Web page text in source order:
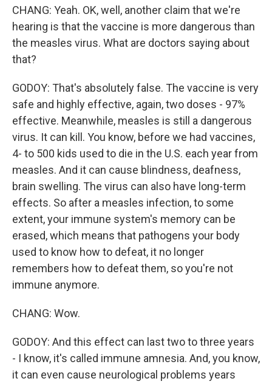
CHANG: Yeah. OK, well, another claim that we're
hearing is that the vaccine is more dangerous than
the measles virus. What are doctors saying about
that?
GODOY: That's absolutely false. The vaccine is very
safe and highly effective, again, two doses - 97%
effective. Meanwhile, measles is still a dangerous
virus. It can kill. You know, before we had vaccines,
4- to 500 kids used to die in the U.S. each year from
measles. And it can cause blindness, deafness,
brain swelling. The virus can also have long-term
effects. So after a measles infection, to some
extent, your immune system's memory can be
erased, which means that pathogens your body
used to know how to defeat, it no longer
remembers how to defeat them, so you're not
immune anymore.
CHANG: Wow.
GODOY: And this effect can last two to three years
- I know, it's called immune amnesia. And, you know,
it can even cause neurological problems years